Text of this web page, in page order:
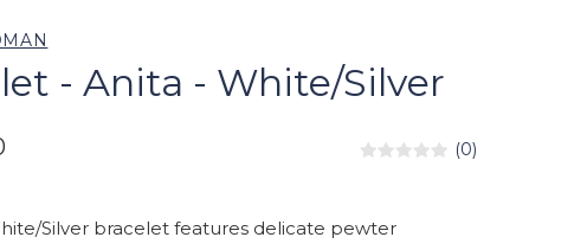
- Anita - White/Silver
(0)
Silver bracelet features delicate pewter